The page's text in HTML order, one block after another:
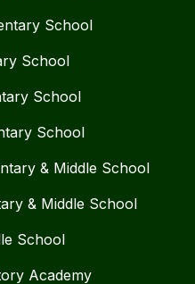
School
School
School
School
& Middle School
& Middle School
School
Academy